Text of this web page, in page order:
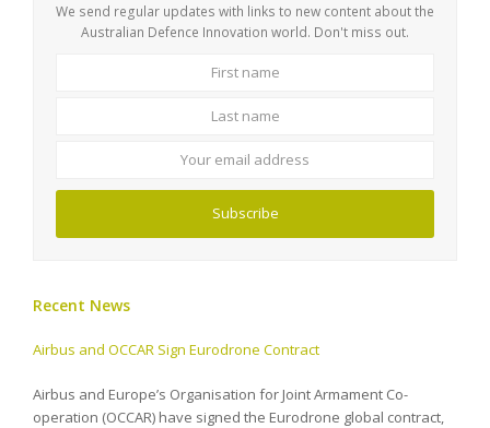
We send regular updates with links to new content about the
Australian Defence Innovation world. Don't miss out.
Subscribe
Recent News
Airbus and OCCAR Sign Eurodrone Contract
Airbus and Europe’s Organisation for Joint Armament Co-
operation (OCCAR) have signed the Eurodrone global contract,